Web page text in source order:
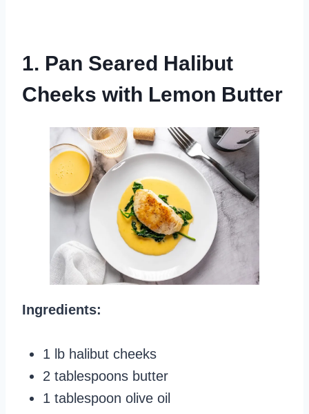
1. Pan Seared Halibut
Cheeks with Lemon Butter
Ingredients:
1 lb halibut cheeks
2 tablespoons butter
1 tablespoon olive oil